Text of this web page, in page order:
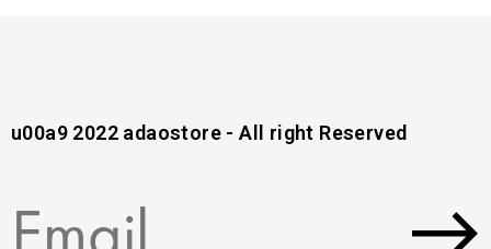
u00a9 2022 adaostore - All right Reserved